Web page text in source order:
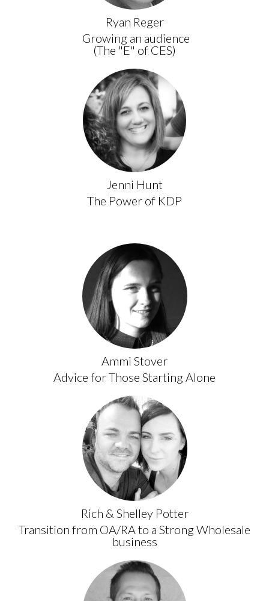
Ryan Reger
Growing an audience
(The "E" of CES)
Jenni Hunt
The Power of KDP
Ammi Stover
Advice for Those Starting Alone
Rich & Shelley Potter
Transition from OA/RA to a Strong Wholesale
business